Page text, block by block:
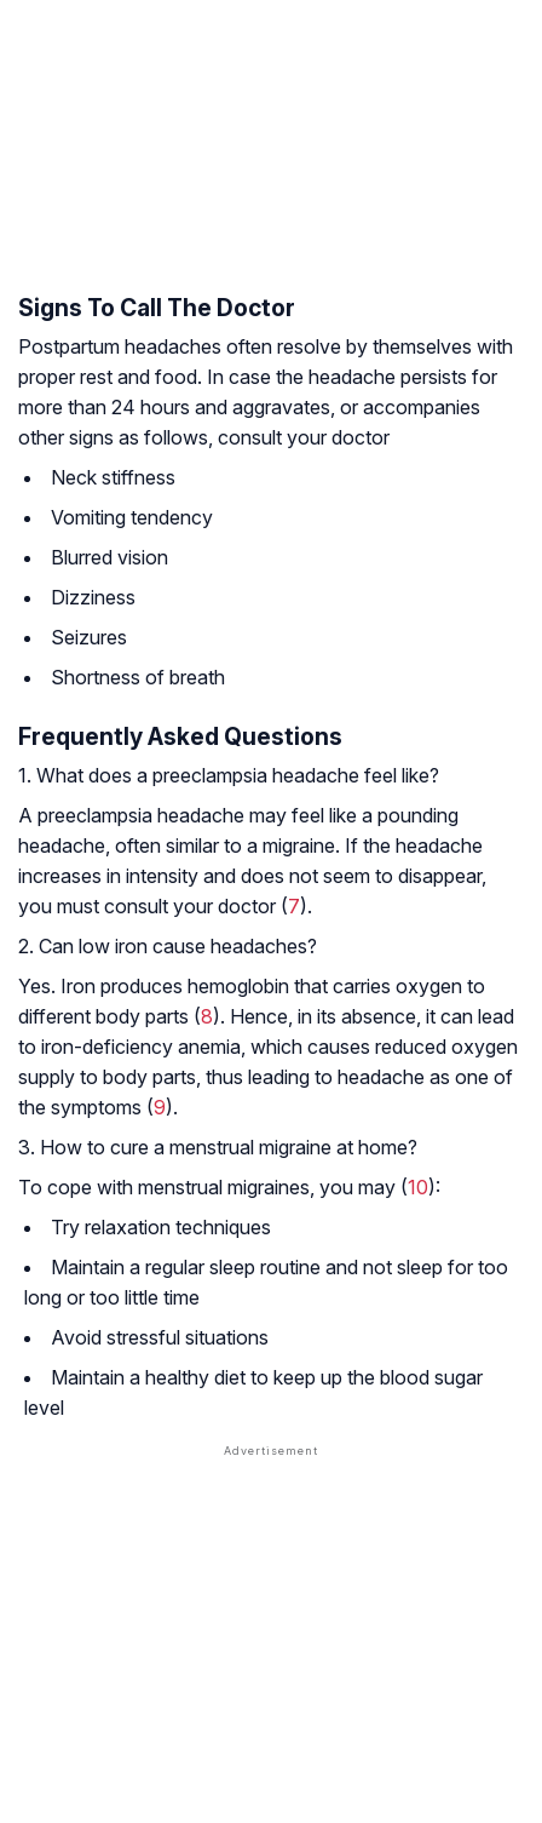
Signs To Call The Doctor
Postpartum headaches often resolve by themselves with
proper rest and food. In case the headache persists for
more than 24 hours and aggravates, or accompanies
other signs as follows, consult your doctor
Neck stiffness
Vomiting tendency
Blurred vision
Dizziness
Seizures
Shortness of breath
Frequently Asked Questions
1. What does a preeclampsia headache feel like?
A preeclampsia headache may feel like a pounding
headache, often similar to a migraine. If the headache
increases in intensity and does not seem to disappear,
you must consult your doctor (7).
2. Can low iron cause headaches?
Yes. Iron produces hemoglobin that carries oxygen to
different body parts (8). Hence, in its absence, it can lead
to iron-deficiency anemia, which causes reduced oxygen
supply to body parts, thus leading to headache as one of
the symptoms (9).
3. How to cure a menstrual migraine at home?
To cope with menstrual migraines, you may (10):
Try relaxation techniques
Maintain a regular sleep routine and not sleep for too
long or too little time
Avoid stressful situations
Maintain a healthy diet to keep up the blood sugar
level